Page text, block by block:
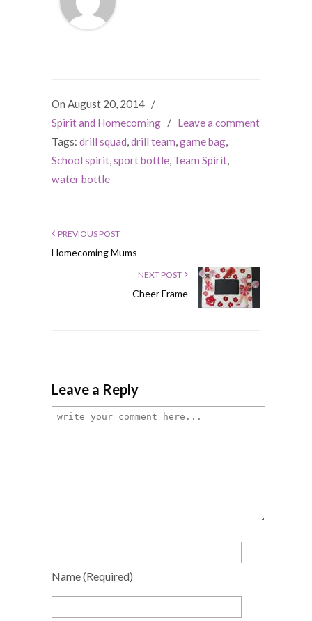
On August 20, 2014 /
Spirit and Homecoming / Leave a comment
Tags: drill squad,drill team,game bag,
School spirit,sport bottle, Team Spirit,
water bottle
PREVIOUS POST
Homecoming Mums
NEXT POST
Cheer Frame
Leave a Reply
Name(required)